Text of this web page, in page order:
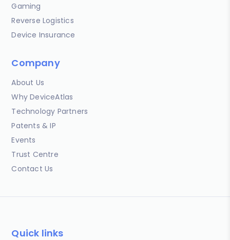
Gaming
Reverse Logistics
Device Insurance
Company
About Us
Why DeviceAtlas
Technology Partners
Patents & IP
Events
Trust Centre
Contact Us
Quick links